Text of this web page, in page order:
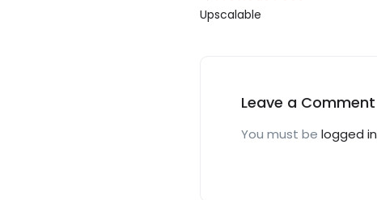
Upscalable
Leave a Comment
You must be logged in